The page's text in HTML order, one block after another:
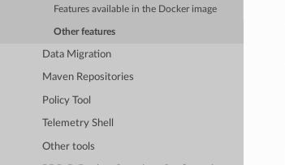
Features available in the Docker image
Other features
Data Migration
Maven Repositories
Policy Tool
Telemetry Shell
Other tools